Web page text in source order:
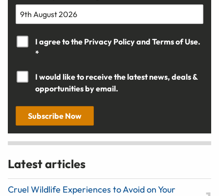
I agree to the Privacy Policyand Terms of Use.
*
I would like to receive the latest news, deals &
opportunities by email.
Subscribe Now
Latest articles
Cruel Wildlife Experiences to Avoid on Your